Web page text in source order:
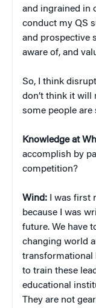
and ingrained in
conduct my QS
and prospective
aware of, and
So, I think
don’t think it will
some people are
Knowledge at
accomplish by
competition?
Wind: I was first
because I was
future. We have
changing world
transformational
to train these
educational
They are not